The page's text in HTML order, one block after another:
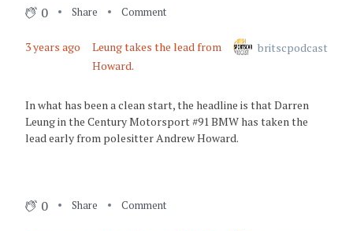
3 years ago
3 years ago
3 years ago
It's nearly race time!
0 Share Comment
3 years ago
Leung takes the lead from
Howard.
britscpodcast
In what has been a clean start, the headline is that Darren
Leung in the Century Motorsport #91 BMW has taken the
lead early from polesitter Andrew Howard.
0 Share Comment